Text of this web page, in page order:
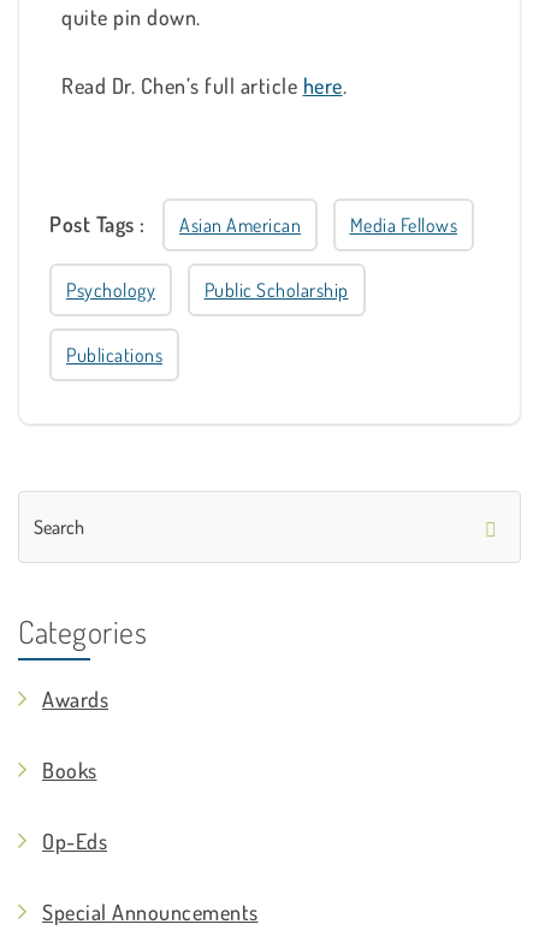
quite pin down.
Read Dr. Chen’s full article here.
Post Tags : Asian American Media Fellows
Psychology Public Scholarship
Publications
Categories
Awards
Books
Op-Eds
Special Announcements